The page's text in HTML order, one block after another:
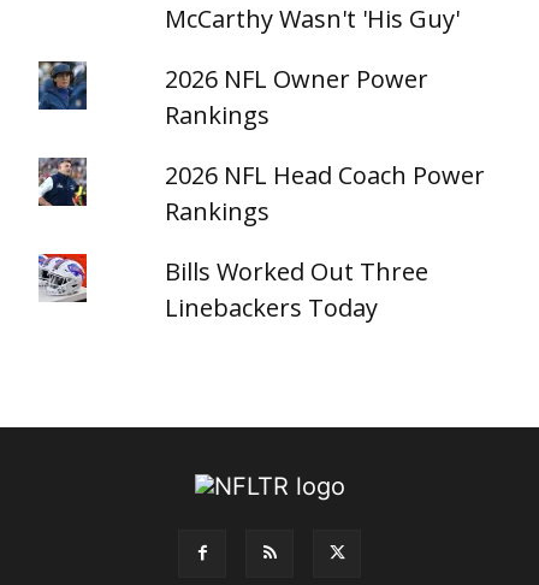
McCarthy Wasn't 'His Guy'
2026 NFL Owner Power
Rankings
2026 NFL Head Coach Power
Rankings
Bills Worked Out Three
Linebackers Today